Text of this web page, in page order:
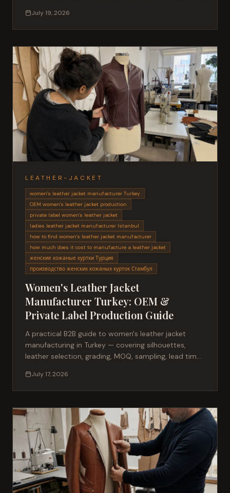
brands sourcing from Istanbul.
July 19, 2026
LEATHER-JACKET
women's leather jacket manufacturer Turkey
OEM women's leather jacket production
private label women's leather jacket
ladies leather jacket manufacturer Istanbul
how to find women's leather jacket manufacturer
how much does it cost to manufacture a leather jacket
женские кожаные куртки Турция
производство женских кожаных курток Стамбул
Women's Leather Jacket
Manufacturer Turkey: OEM &
Private Label Production Guide
A practical B2B guide to women's leather jacket
manufacturing in Turkey — covering silhouettes,
leather selection, grading, MOQ, sampling, lead times
sourcing from Istanbul.
July 17, 2026